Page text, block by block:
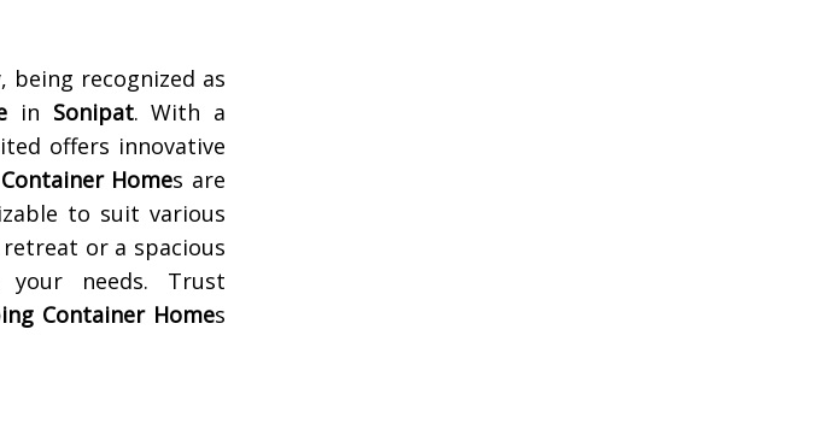
recognized as
in Sonipat. With a
offers innovative
Homes are
to suit various
or a spacious
needs. Trust
Container Homes